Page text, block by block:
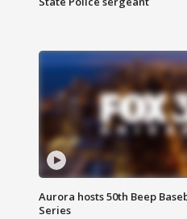
Aurora hosts 50th Beep
Series